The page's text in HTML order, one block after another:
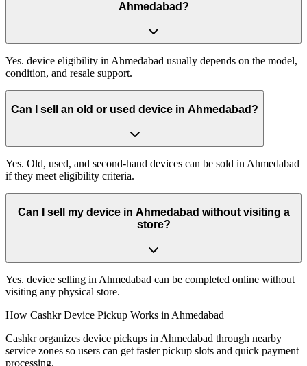
Ahmedabad?
Yes. device eligibility in Ahmedabad usually depends on the model,
condition, and resale support.
Can I sell an old or used device in Ahmedabad?
Yes. Old, used, and second-hand devices can be sold in Ahmedabad
if they meet eligibility criteria.
Can I sell my device in Ahmedabad without visiting a
store?
Yes. device selling in Ahmedabad can be completed online without
visiting any physical store.
How Cashkr Device Pickup Works in Ahmedabad
Cashkr organizes device pickups in Ahmedabad through nearby
service zones so users can get faster pickup slots and quick payment
processing.